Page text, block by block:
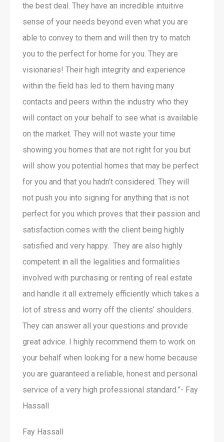
the best deal. They have an incredible intuitive
sense of your needs beyond even what you are
able to convey to them and will then try to match
you to the perfect for home for you. They are
visionaries! Their high integrity and experience
within the field has led to them having many
contacts and peers within the industry who they
will contact on your behalf to see what is available
on the market. They will not waste your time
showing you homes that are not right for you but
will show you potential homes that may be perfect
for you and that you hadn’t considered. They will
not push you into signing for anything that is not
perfect for you which proves that their passion and
satisfaction comes with the client being highly
satisfied and very happy. They are also highly
competent in all the legalities and formalities
involved with purchasing or renting of real estate
and handle it all extremely efficiently which takes a
lot of stress and worry off the clients’ shoulders.
They can answer all your questions and provide
great advice. I highly recommend them to work on
your behalf when looking for a new home because
you are guaranteed a reliable, honest and personal
service of a very high professional standard.”- Fay
Hassall
Fay Hassall